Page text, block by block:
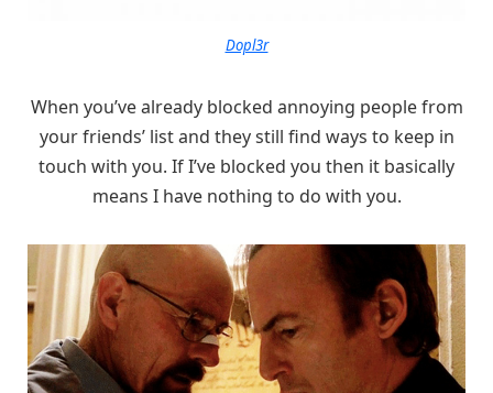
Dopl3r
When you’ve already blocked annoying people from
your friends’ list and they still find ways to keep in
touch with you. If I’ve blocked you then it basically
means I have nothing to do with you.